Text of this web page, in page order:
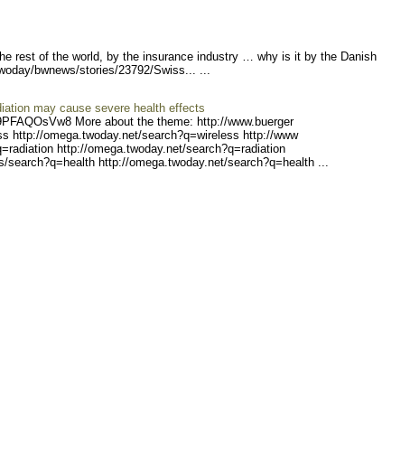
rest of the world, by the insurance industry … why is it by the Danish
oday/bwnews/stories/23792/Swiss... ...
may cause severe health effects
More about the theme: http://www.buerger
http://omega.twoday.net/search?q=wireless http://www
adiation http://omega.twoday.net/search?q=radiation
search?q=health http://omega.twoday.net/search?q=health ...